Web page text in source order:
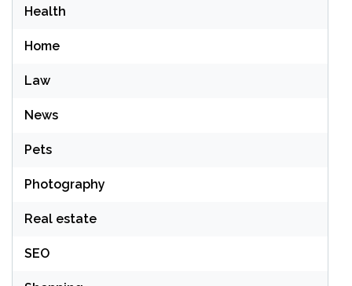
Health
Home
Law
News
Pets
Photography
Real estate
SEO